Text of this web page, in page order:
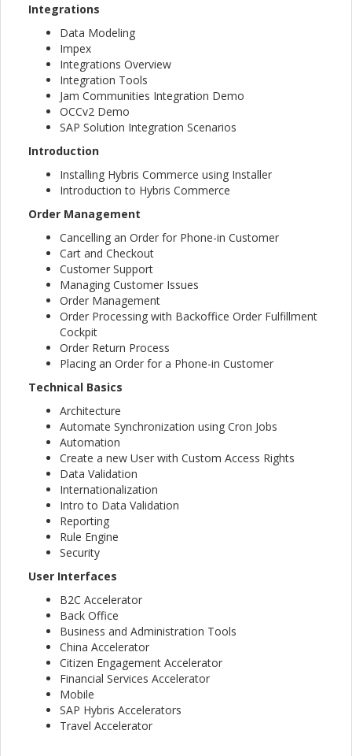
Integrations
Data Modeling
Impex
Integrations Overview
Integration Tools
Jam Communities Integration Demo
OCCv2 Demo
SAP Solution Integration Scenarios
Introduction
Installing Hybris Commerce using Installer
Introduction to Hybris Commerce
Order Management
Cancelling an Order for Phone-in Customer
Cart and Checkout
Customer Support
Managing Customer Issues
Order Management
Order Processing with Backoffice Order Fulfillment
Cockpit
Order Return Process
Placing an Order for a Phone-in Customer
Technical Basics
Architecture
Automate Synchronization using Cron Jobs
Automation
Create a new User with Custom Access Rights
Data Validation
Internationalization
Intro to Data Validation
Reporting
Rule Engine
Security
User Interfaces
B2C Accelerator
Back Office
Business and Administration Tools
China Accelerator
Citizen Engagement Accelerator
Financial Services Accelerator
Mobile
SAP Hybris Accelerators
Travel Accelerator